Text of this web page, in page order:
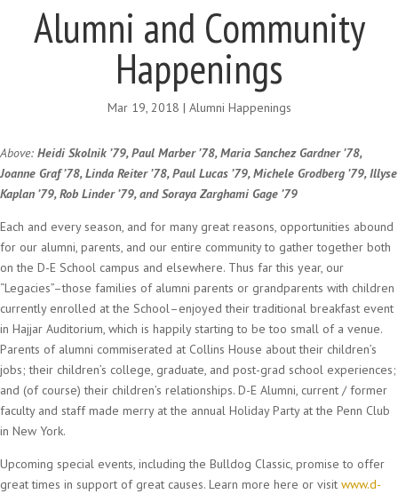
Alumni and Community
Happenings
Mar 19, 2018 | Alumni Happenings
Above: Heidi Skolnik ’79, Paul Marber ’78, Maria Sanchez Gardner ’78,
Joanne Graf ’78, Linda Reiter ’78, Paul Lucas ’79, Michele Grodberg ’79, Illyse
Kaplan ’79, Rob Linder ’79, and Soraya Zarghami Gage ’79
Each and every season, and for many great reasons, opportunities abound
for our alumni, parents, and our entire community to gather together both
on the D-E School campus and elsewhere. Thus far this year, our
“Legacies”–those families of alumni parents or grandparents with children
currently enrolled at the School–enjoyed their traditional breakfast event
in Hajjar Auditorium, which is happily starting to be too small of a venue.
Parents of alumni commiserated at Collins House about their children’s
jobs; their children’s college, graduate, and post-grad school experiences;
and (of course) their children’s relationships. D-E Alumni, current / former
faculty and staff made merry at the annual Holiday Party at the Penn Club
in New York.
Upcoming special events, including the Bulldog Classic, promise to offer
great times in support of great causes. Learn more here or visit www.d-